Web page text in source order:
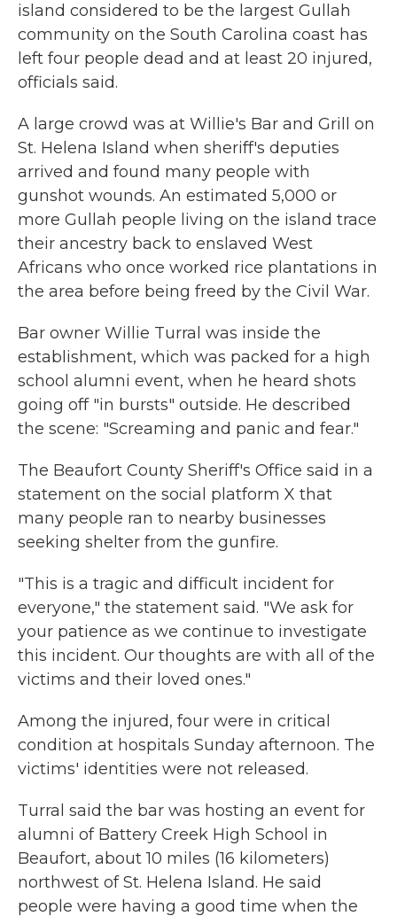
island considered to be the largest Gullah
community on the South Carolina coast has
left four people dead and at least 20 injured,
officials said.
A large crowd was at Willie's Bar and Grill on
St. Helena Island when sheriff's deputies
arrived and found many people with
gunshot wounds. An estimated 5,000 or
more Gullah people living on the island trace
their ancestry back to enslaved West
Africans who once worked rice plantations in
the area before being freed by the Civil War.
Bar owner Willie Turral was inside the
establishment, which was packed for a high
school alumni event, when he heard shots
going off "in bursts" outside. He described
the scene: "Screaming and panic and fear."
The Beaufort County Sheriff's Office said in a
statement on the social platform X that
many people ran to nearby businesses
seeking shelter from the gunfire.
"This is a tragic and difficult incident for
everyone," the statement said. "We ask for
your patience as we continue to investigate
this incident. Our thoughts are with all of the
victims and their loved ones."
Among the injured, four were in critical
condition at hospitals Sunday afternoon. The
victims' identities were not released.
Turral said the bar was hosting an event for
alumni of Battery Creek High School in
Beaufort, about 10 miles (16 kilometers)
northwest of St. Helena Island. He said
people were having a good time when the